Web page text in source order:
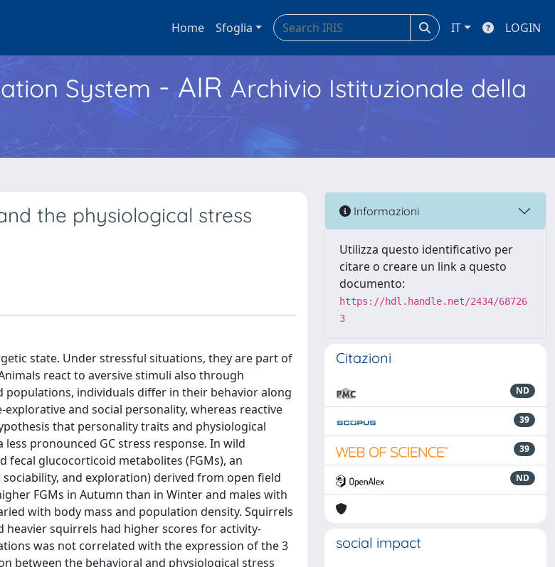
Home Sfoglia IT LOGIN
System - AIR Archivio Istituzionale della
the physiological stress
state. Under stressful situations, they are part of
react to aversive stimuli also through
populations, individuals differ in their behavior along
and social personality, whereas reactive
that personality traits and physiological
pronounced GC stress response. In wild
fecal glucocorticoid metabolites (FGMs), an
and exploration) derived from open field
FGMs in Autumn than in Winter and males with
with body mass and population density. Squirrels
squirrels had higher scores for activity-
was not correlated with the expression of the 3
between the behavioral and physiological stress
Informazioni
Utilizza questo identificativo per
citare o creare un link a questo
documento:
https://hdl.handle.net/2434/68726
3
Citazioni
ND
39
39
ND
social impact